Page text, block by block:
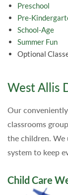
Preschool
Pre-
School-Age
Summer Fun
Optional
West Allis
Our
classrooms
the children. We
system to keep
Child Care